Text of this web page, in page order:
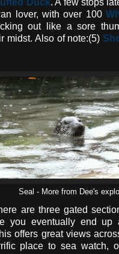
lover, with over 100
out like a sore
midst. Also of note:(5)
Seal - More from Dee's
are three gated
you eventually end up
offers great views
place to sea watch,